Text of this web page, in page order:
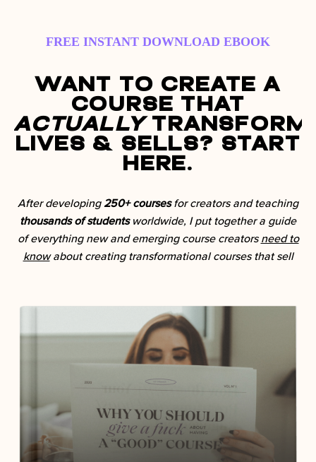
FREE INSTANT DOWNLOAD EBOOK
Want to Create a
Course That
Actually
Lives & Sells? Start
Here.
After developing 250+ coursesfor creators and teaching
thousands of studentsworldwide, I put together a guide
of everything new and emerging course creators need to
knowabout creating transformational courses that sell